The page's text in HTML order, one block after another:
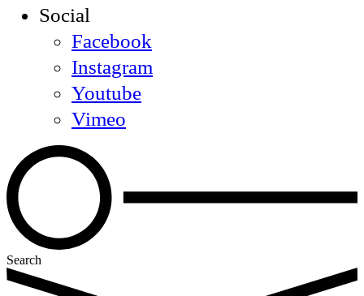
Social
Facebook
Instagram
Youtube
Vimeo
Search